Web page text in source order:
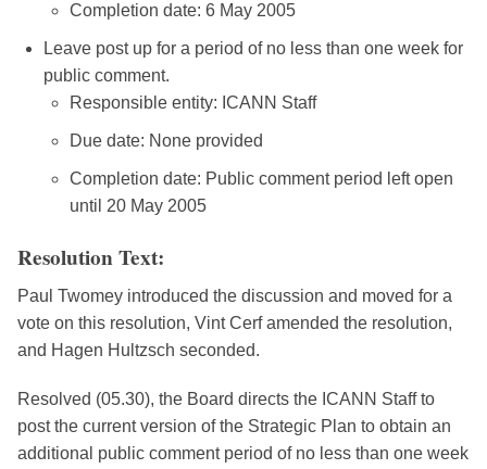
Completion date: 6 May 2005
Leave post up for a period of no less than one week for
public comment.
Responsible entity: ICANN Staff
Due date: None provided
Completion date: Public comment period left open
until 20 May 2005
Resolution Text:
Paul Twomey introduced the discussion and moved for a
vote on this resolution, Vint Cerf amended the resolution,
and Hagen Hultzsch seconded.
Resolved (05.30), the Board directs the ICANN Staff to
post the current version of the Strategic Plan to obtain an
additional public comment period of no less than one week